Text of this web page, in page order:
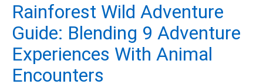
Rainforest Wild Adventure
Guide: Blending 9 Adventure
Experiences With Animal
Encounters